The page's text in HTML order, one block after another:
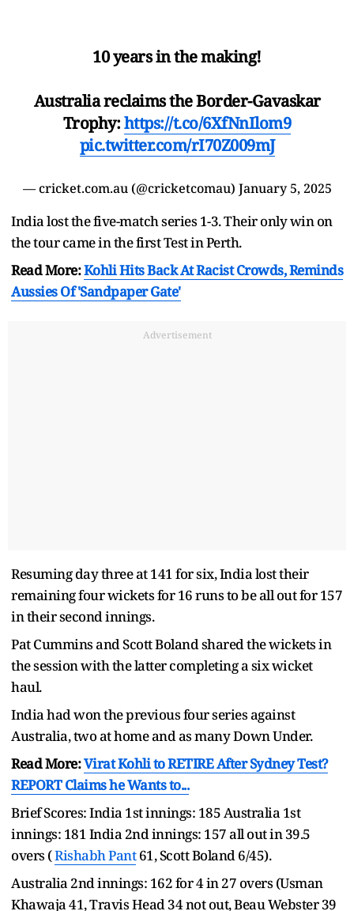
10 years in the making!
Australia reclaims the Border-Gavaskar
Trophy:https://t.co/6XfNnIlom9
pic.twitter.com/rI70Z009mJ
— cricket.com.au (@cricketcomau) January 5, 2025
India lost the five-match series 1-3. Their only win on
the tour came in the first Test in Perth.
Read More:Kohli Hits Back At Racist Crowds, Reminds
Aussies Of 'Sandpaper Gate'
Advertisement
Resuming day three at 141 for six, India lost their
remaining four wickets for 16 runs to be all out for 157
in their second innings.
Pat Cummins and Scott Boland shared the wickets in
the session with the latter completing a six wicket
haul.
India had won the previous four series against
Australia, two at home and as many Down Under.
Read More:Virat Kohli to RETIRE After Sydney Test?
REPORT Claims he Wants to...
Brief Scores: India 1st innings: 185 Australia 1st
innings: 181 India 2nd innings: 157 all out in 39.5
overs (Rishabh Pant61, Scott Boland 6/45).
Australia 2nd innings: 162 for 4 in 27 overs (Usman
Khawaja 41, Travis Head 34 not out, Beau Webster 39